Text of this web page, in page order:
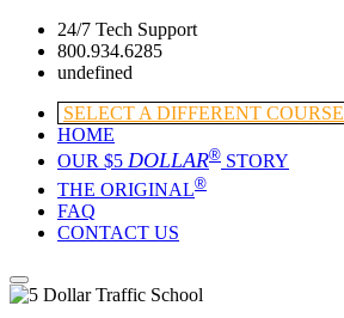
24/7 Tech Support
800.934.6285
undefined
SELECT A DIFFERENT COURSE
HOME
OUR $5 DOLLAR® STORY
THE ORIGINAL®
FAQ
CONTACT US